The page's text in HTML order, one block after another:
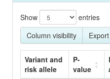
Show
entries
Column visibility
Export
Variant and
risk allele
P-
value